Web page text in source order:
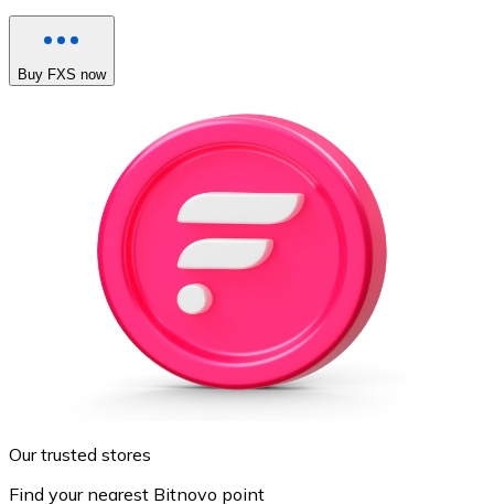
Buy FXS now
Our trusted stores
Find your nearest Bitnovo point